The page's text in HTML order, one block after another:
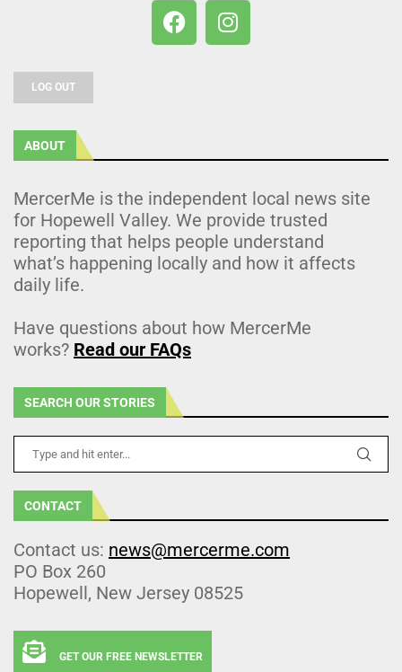
LOG OUT
ABOUT
MercerMe is the independent local news site
for Hopewell Valley. We provide trusted
reporting that helps people understand
what’s happening locally and how it affects
daily life.
Have questions about how MercerMe
works? Read our FAQs
SEARCH OUR STORIES
CONTACT
Contact us: news@mercerme.com
PO Box 260
Hopewell, New Jersey 08525
GET OUR FREE NEWSLETTER